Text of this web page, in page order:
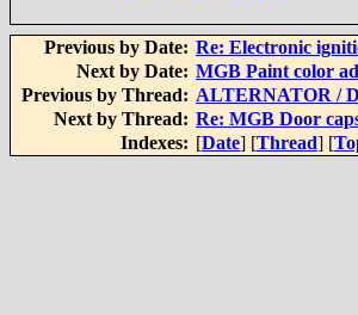
Previous by Date: Re: Electronic
Next by Date: MGB Paint color
Previous by Thread: ALTERNATOR /
Next by Thread: Re: MGB Door
Indexes: [Date] [Thread] [